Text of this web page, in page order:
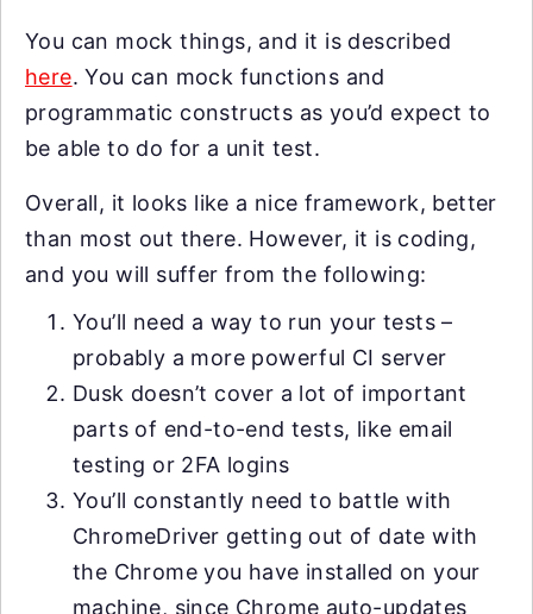
You can mock things, and it is described
here. You can mock functions and
programmatic constructs as you’d expect to
be able to do for a unit test.
Overall, it looks like a nice framework, better
than most out there. However, it is coding,
and you will suffer from the following:
You’ll need a way to run your tests –
probably a more powerful CI server
Dusk doesn’t cover a lot of important
parts of end-to-end tests, like email
testing or 2FA logins
You’ll constantly need to battle with
ChromeDriver getting out of date with
the Chrome you have installed on your
machine, since Chrome auto-updates